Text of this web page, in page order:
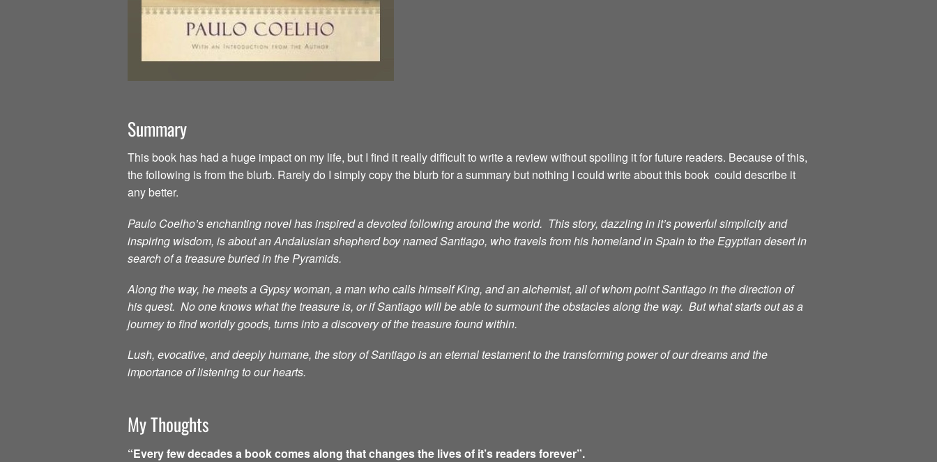
Summary
This book has had a huge impact on my life, but I find it really difficult to write a review without spoiling it for future readers. Because of this,
the following is from the blurb. Rarely do I simply copy the blurb for a summary but nothing I could write about this book could describe it
any better.
Paulo Coelho’s enchanting novel has inspired a devoted following around the world. This story, dazzling in it’s powerful simplicity and
inspiring wisdom, is about an Andalusian shepherd boy named Santiago, who travels from his homeland in Spain to the Egyptian desert in
search of a treasure buried in the Pyramids.
Along the way, he meets a Gypsy woman, a man who calls himself King, and an alchemist, all of whom point Santiago in the direction of
his quest. No one knows what the treasure is, or if Santiago will be able to surmount the obstacles along the way. But what starts out as a
journey to find worldly goods, turns into a discovery of the treasure found within.
Lush, evocative, and deeply humane, the story of Santiago is an eternal testament to the transforming power of our dreams and the
importance of listening to our hearts.
My Thoughts
“Every few decades a book comes along that changes the lives of it’s readers forever”.